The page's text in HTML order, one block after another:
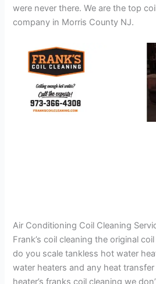
were never there. We are the top
company in Morris County NJ.
Air Conditioning Coil Cleaning
Frank’s coil cleaning the original
do you scale tankless hot water
water heaters and any heat
heater’s franks coil cleaning we